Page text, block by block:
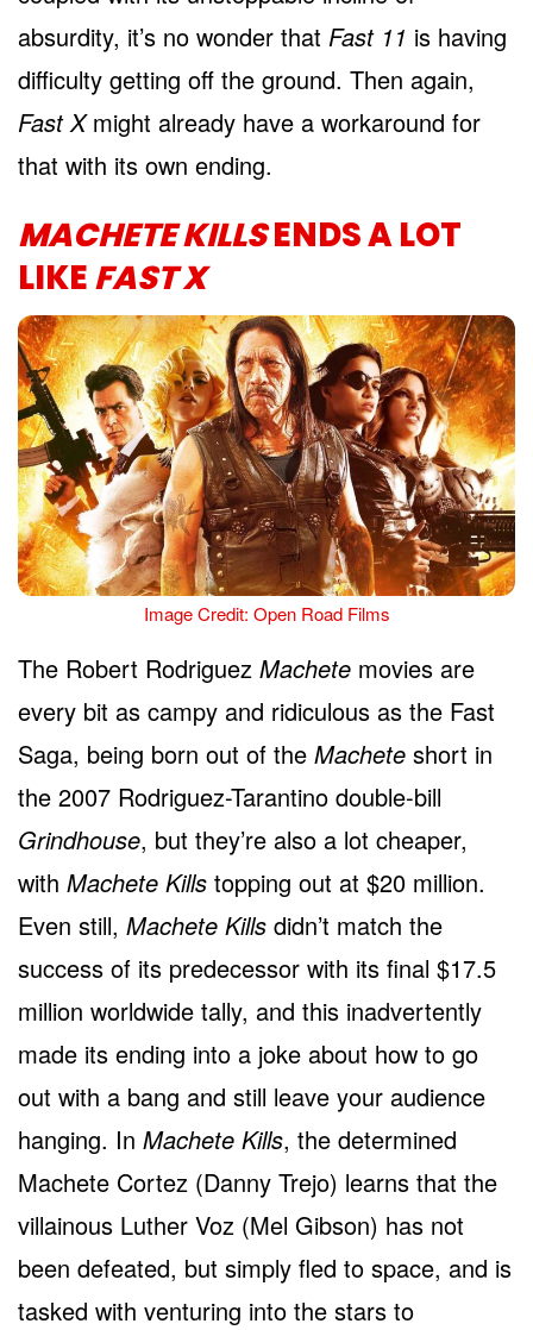
absurdity, it’s no wonder that Fast 11 is having
difficulty getting off the ground. Then again,
Fast Xmight already have a workaround for
that with its own ending.
MACHETE KILLSENDS A LOT
LIKEFAST X
Image Credit: Open Road Films
The Robert Rodriguez Machete movies are
every bit as campy and ridiculous as the Fast
Saga, being born out of the Machete short in
the 2007 Rodriguez-Tarantino double-bill
Grindhouse, but they’re also a lot cheaper,
with Machete Kills topping out at $20 million.
Even still, Machete Kills didn’t match the
success of its predecessor with its final $17.5
million worldwide tally, and this inadvertently
made its ending into a joke about how to go
out with a bang and still leave your audience
hanging. In Machete Kills, the determined
Machete Cortez (Danny Trejo) learns that the
villainous Luther Voz (Mel Gibson) has not
been defeated, but simply fled to space, and is
tasked with venturing into the stars to